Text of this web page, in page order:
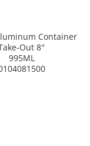
Container
Out 8″
995ML